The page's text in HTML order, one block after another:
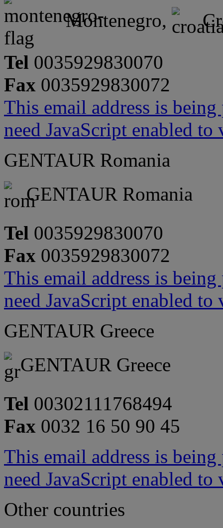
Montenegro,
Tel 0035929830070
Fax 0035929830072
This email address is
need JavaScript enabled
GENTAUR Romania
GENTAUR Romania
Tel 0035929830070
Fax 0035929830072
This email address is
need JavaScript enabled
GENTAUR Greece
GENTAUR Greece
Tel 00302111768494
Fax 0032 16 50 90 45
This email address is
need JavaScript enabled
Other countries